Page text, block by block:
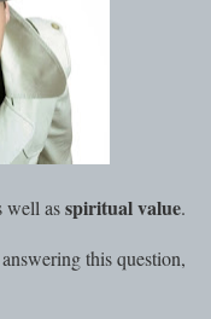
well asspiritual value.
this question,